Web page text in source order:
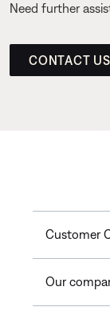
Need further
CONTACT US
Customer
Our